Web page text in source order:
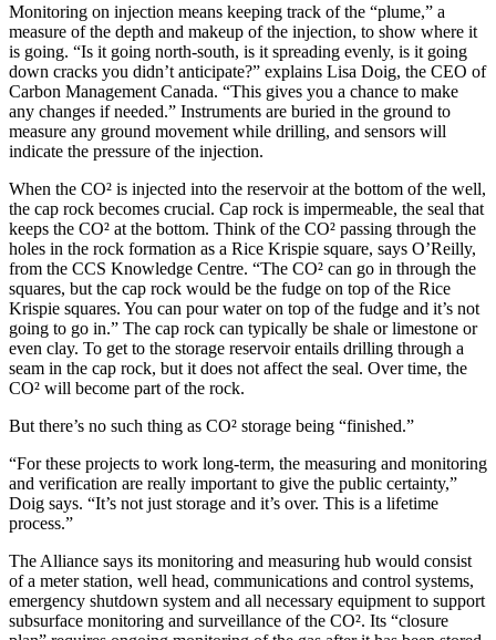
Monitoring on injection means keeping track of the “plume,” a
measure of the depth and makeup of the injection, to show where it
is going. “Is it going north-south, is it spreading evenly, is it going
down cracks you didn’t anticipate?” explains Lisa Doig, the CEO of
Carbon Management Canada. “This gives you a chance to make
any changes if needed.” Instruments are buried in the ground to
measure any ground movement while drilling, and sensors will
indicate the pressure of the injection.
When the CO² is injected into the reservoir at the bottom of the well,
the cap rock becomes crucial. Cap rock is impermeable, the seal that
keeps the CO² at the bottom. Think of the CO² passing through the
holes in the rock formation as a Rice Krispie square, says O’Reilly,
from the CCS Knowledge Centre. “The CO² can go in through the
squares, but the cap rock would be the fudge on top of the Rice
Krispie squares. You can pour water on top of the fudge and it’s not
going to go in.” The cap rock can typically be shale or limestone or
even clay. To get to the storage reservoir entails drilling through a
seam in the cap rock, but it does not affect the seal. Over time, the
CO² will become part of the rock.
But there’s no such thing as CO² storage being “finished.”
“For these projects to work long-term, the measuring and monitoring
and verification are really important to give the public certainty,”
Doig says. “It’s not just storage and it’s over. This is a lifetime
process.”
The Alliance says its monitoring and measuring hub would consist
of a meter station, well head, communications and control systems,
emergency shutdown system and all necessary equipment to support
subsurface monitoring and surveillance of the CO². Its “closure